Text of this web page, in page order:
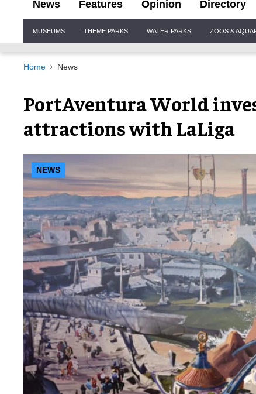
News Features Opinion Directory
Navigation
MUSEUMS THEME PARKS WATER PARKS ZOOS &
Home News
PortAventura World
attractions with LaLiga
NEWS